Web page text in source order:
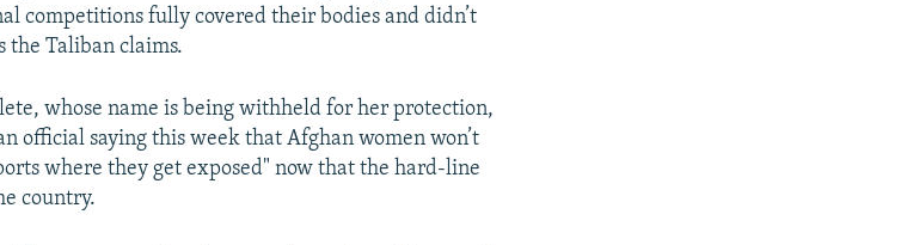
competitions fully covered their bodies and didn’t
the Taliban claims.
whose name is being withheld for her protection,
official saying this week that Afghan women won’t
where they get exposed" now that the hard-line
country.